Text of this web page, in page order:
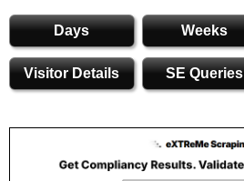
Days Weeks
Visitor Details SE Queries